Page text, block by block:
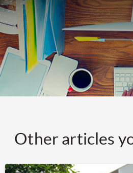
Other articles